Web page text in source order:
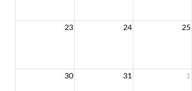
23 24 25
30 31 1